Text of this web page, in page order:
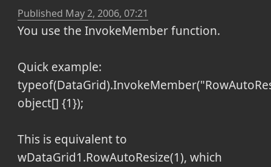
Published May 2, 2006, 07:21
You use the InvokeMember function.
Quick example:
object[] {1});
This is equivalent to
wDataGrid1.RowAutoResize(1), which